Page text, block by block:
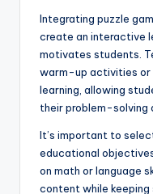
Integrating puzzle
create an interactive
motivates students.
warm-up activities
learning, allowing
their problem-solving
It’s important to
educational
on math or language
content while